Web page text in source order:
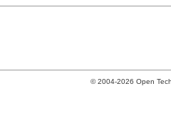
© 2004-2026 Open